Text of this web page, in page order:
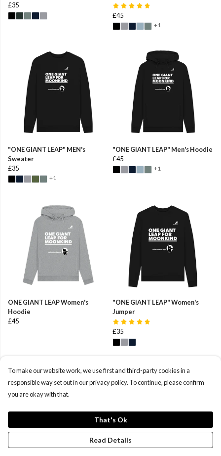
£35
£45
+1
"ONE GIANT LEAP" MEN's
Sweater
£35
+1
"ONE GIANT LEAP" Men's Hoodie
£45
+1
ONE GIANT LEAP Women's
Hoodie
£45
"ONE GIANT LEAP" Women's
Jumper
£35
To make our website work, we use first and third-party cookies in a
responsible way set out in our privacy policy. To continue, please confirm
you are okay with that.
That's Ok
Read Details